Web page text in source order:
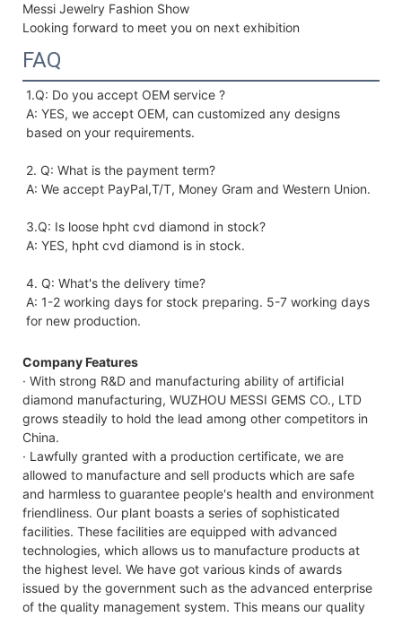
Messi Jewelry Fashion Show
Looking forward to meet you on next exhibition
FAQ
1.Q: Do you accept OEM service ?
A: YES, we accept OEM, can customized any designs
based on your requirements.
2. Q: What is the payment term?
A: We accept PayPal,T/T, Money Gram and Western Union.
3.Q: Is loose hpht cvd diamond in stock?
A: YES, hpht cvd diamond is in stock.
4. Q: What's the delivery time?
A: 1-2 working days for stock preparing. 5-7 working days
for new production.
Company Features
· With strong R&D and manufacturing ability of artificial
diamond manufacturing, WUZHOU MESSI GEMS CO., LTD
grows steadily to hold the lead among other competitors in
China.
· Lawfully granted with a production certificate, we are
allowed to manufacture and sell products which are safe
and harmless to guarantee people's health and environment
friendliness. Our plant boasts a series of sophisticated
facilities. These facilities are equipped with advanced
technologies, which allows us to manufacture products at
the highest level. We have got various kinds of awards
issued by the government such as the advanced enterprise
of the quality management system. This means our quality